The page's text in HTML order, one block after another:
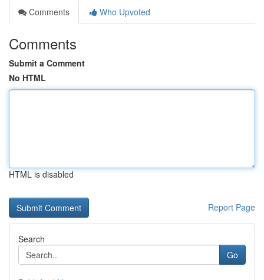
Comments
Who Upvoted
Comments
Submit a Comment
No HTML
HTML is disabled
Report Page
Search
Go